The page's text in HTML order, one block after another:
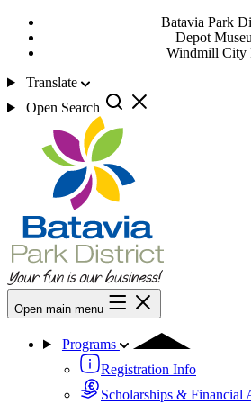
Batavia Park
Depot
Windmill City
Translate
Open Search
Open main menu
Programs
Registration Info
Scholarships & Financial